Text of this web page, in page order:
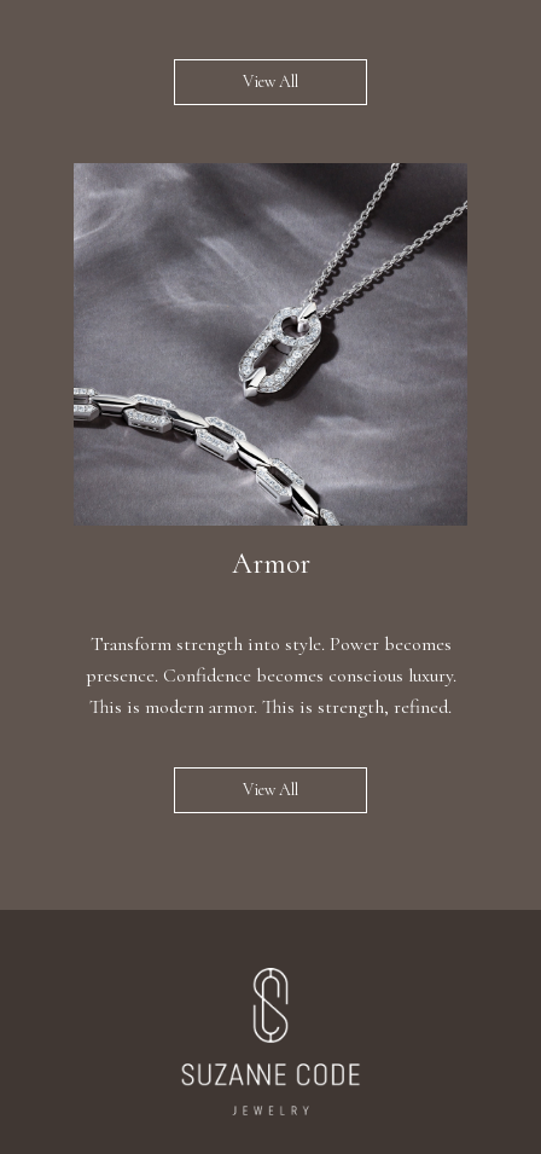
View All
Armor
Transform strength into style. Power becomes
presence. Confidence becomes conscious luxury.
This is modern armor. This is strength, refined.
View All